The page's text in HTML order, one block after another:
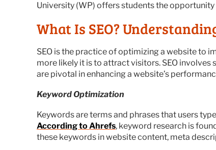
University (WP) offers students the
What Is SEO?
SEO is the practice of optimizing a website to
more likely it is to attract visitors. SEO
are pivotal in enhancing a website’s
Keyword Optimization
Keywords are terms and phrases that users
According to Ahrefs, keyword research is
these keywords in website content, meta